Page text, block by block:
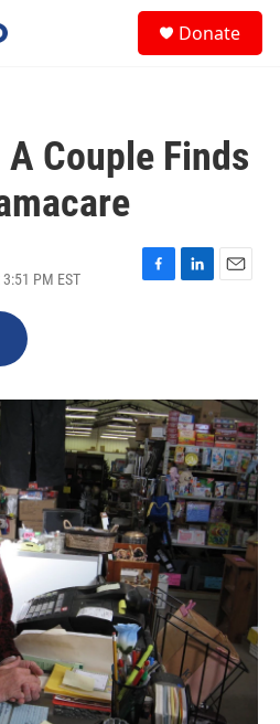
Donate
Couple Finds
PM EST
F
o
k
L
I
n
E